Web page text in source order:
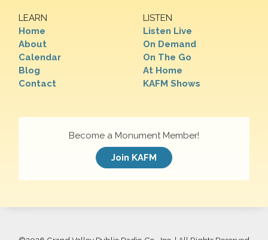
LEARN
Home
About
Calendar
Blog
Contact
LISTEN
Listen Live
On Demand
On The Go
At Home
KAFM Shows
Become a Monument Member!
Join KAFM